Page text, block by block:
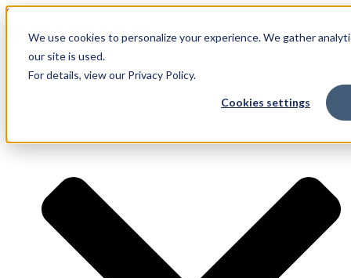
We use cookies to personalize your experience. We gather
our site is used.
For details, view our Privacy Policy.
Cookies settings
Skip to content